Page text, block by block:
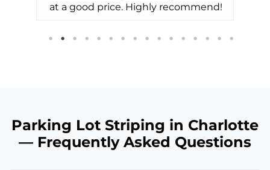
at a good price. Highly recommend!
Parking Lot Striping in Charlotte
— Frequently Asked Questions